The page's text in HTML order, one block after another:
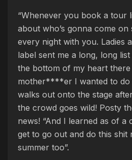
“Whenever you book a tour
about who’s gonna come on
every night with you. Ladies
label sent me a long, long
the bottom of my heart
mother****er I wanted to do
walks out onto the stage
the crowd goes wild! Posty
news! “And I learned as of a
get to go out and do this
summer too”.